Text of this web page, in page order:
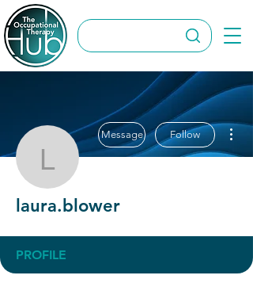
laura.blower
Message Follow
laura.blower
PROFILE